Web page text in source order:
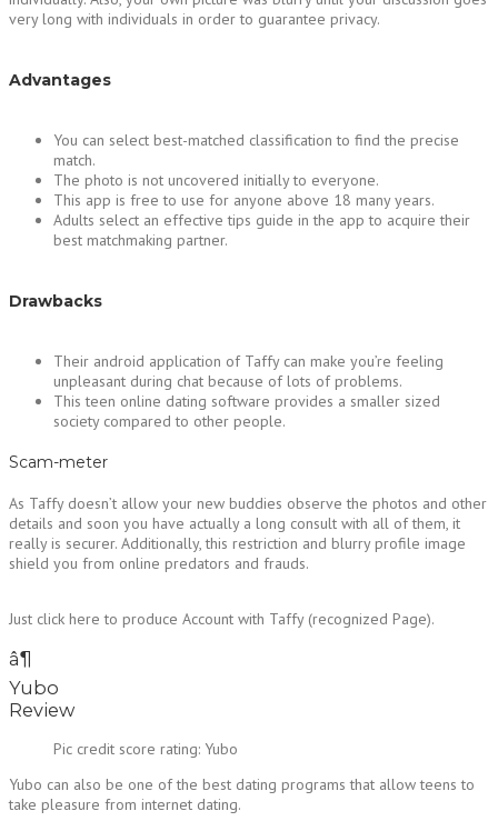
very long with individuals in order to guarantee privacy.
Advantages
You can select best-matched classification to find the precise
match.
The photo is not uncovered initially to everyone.
This app is free to use for anyone above 18 many years.
Adults select an effective tips guide in the app to acquire their
best matchmaking partner.
Drawbacks
Their android application of Taffy can make you’re feeling
unpleasant during chat because of lots of problems.
This teen online dating software provides a smaller sized
society compared to other people.
Scam-meter
As Taffy doesn’t allow your new buddies observe the photos and other
details and soon you have actually a long consult with all of them, it
really is securer. Additionally, this restriction and blurry profile image
shield you from online predators and frauds.
Just click here to produce Account with Taffy (recognized Page).
â¶
Yubo
Review
Pic credit score rating: Yubo
Yubo can also be one of the best dating programs that allow teens to
take pleasure from internet dating.